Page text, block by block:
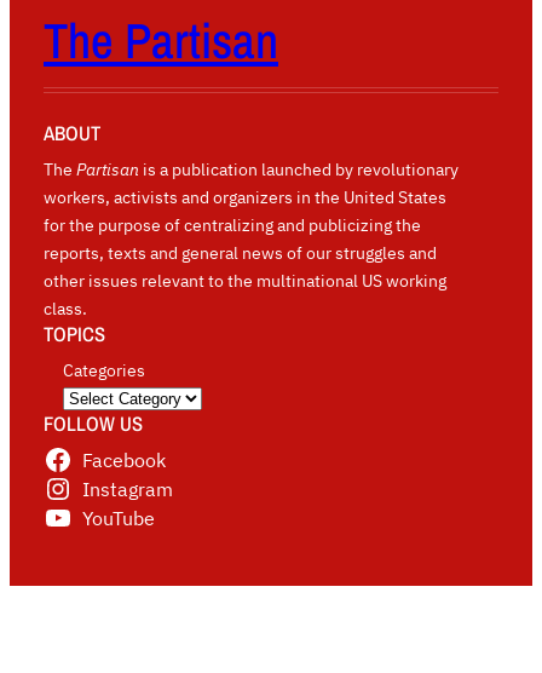
The Partisan
ABOUT
The Partisan is a publication launched by revolutionary
workers, activists and organizers in the United States
for the purpose of centralizing and publicizing the
reports, texts and general news of our struggles and
other issues relevant to the multinational US working
class.
TOPICS
Categories
FOLLOW US
Facebook
Instagram
YouTube